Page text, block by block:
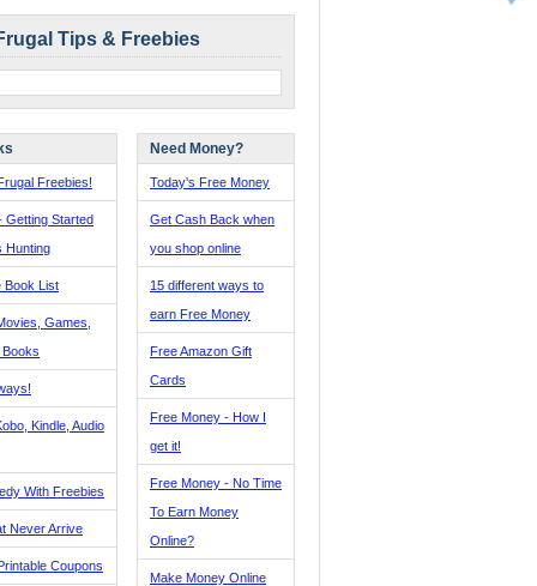
Tips & Freebies
Freebies!
Getting Started
Hunting
Book List
Games,
Kindle, Audio
With Freebies
Never Arrive
Coupons
Need Money?
Today's Free Money
Get Cash Back when
you shop online
15 different ways to
earn Free Money
Free Amazon Gift
Cards
Free Money - How I
get it!
Free Money - No Time
To Earn Money
Online?
Make Money Online